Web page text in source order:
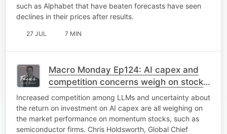
such as Alphabet that have beaten forecasts have seen
declines in their prices after results.
27 JUL 7 MIN
Macro Monday Ep124: AI capex and
competition concerns weigh on stock
markets
Increased competition among LLMs and uncertainty about
the return on investment on AI capex are all weighing on
the market performance on momentum stocks, such as
semiconductor firms. Chris Holdsworth, Global Chief